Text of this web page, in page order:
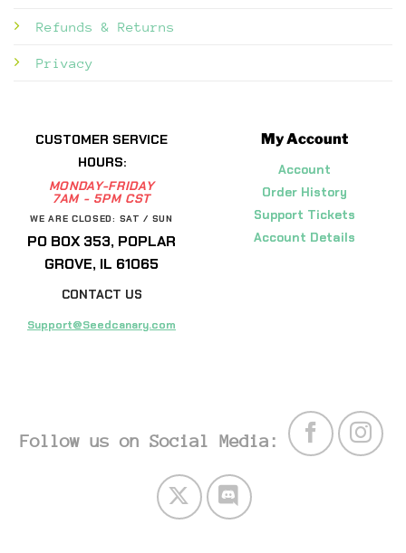
Refunds & Returns
Privacy
CUSTOMER SERVICE
HOURS:
MONDAY-FRIDAY
7AM - 5PM CST
WE ARE CLOSED: SAT / SUN
PO BOX 353, POPLAR
GROVE, IL 61065
CONTACT US
Support@Seedcanary.com
My Account
Account
Order History
Support Tickets
Account Details
Follow us on Social Media: